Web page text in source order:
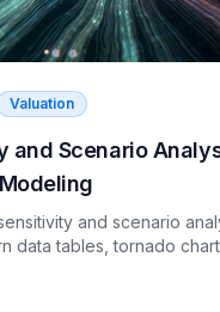
Valuation
and Scenario
and scenario
data tables, tornado
cases, and what to